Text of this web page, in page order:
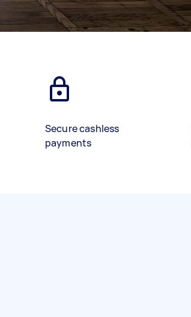
Secure cashless
payments